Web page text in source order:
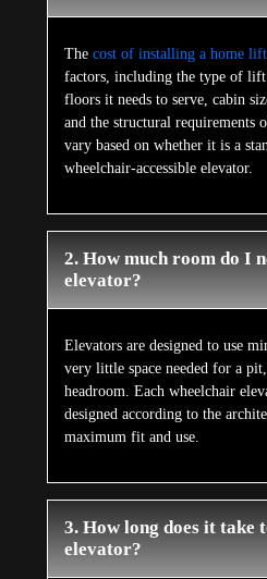
The cost of installing a home lift
factors, including the type of lift
floors it needs to serve, cabin
and the structural requirements
vary based on whether it is a
wheelchair-accessible elevator.
2. How much room do I
elevator?
Elevators are designed to use
very little space needed for a
headroom. Each wheelchair
designed according to the
maximum fit and use.
3. How long does it take
elevator?